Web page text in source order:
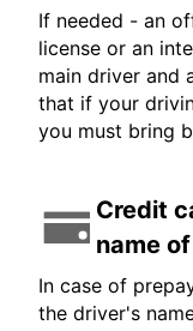
If needed - an
license or an
main driver and
that if your
you must bring
Credit
name
In case of
the driver's